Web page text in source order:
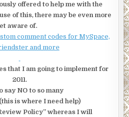
offered to help me with the
of this, there may be even more
aware of.
that I am going to implement for
2011.
say NO to so many
is where I need help)
Policy” whereas I will